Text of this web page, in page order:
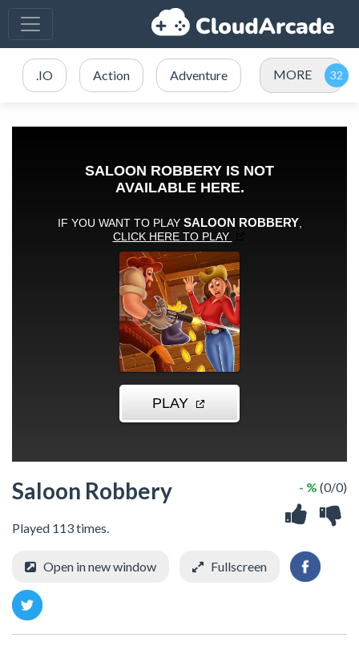
.IO Action Adventure MORE
Saloon Robbery
Played 113 times.
- % (0/0)
Open in new window Fullscreen